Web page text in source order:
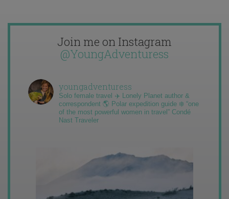
Join me on Instagram
@YoungAdventuress
youngadventuress
Solo female travel ✈️ Lonely Planet author &
correspondent 🌎 Polar expedition guide ❄️ “one
of the most powerful women in travel” Condé
Nast Traveler